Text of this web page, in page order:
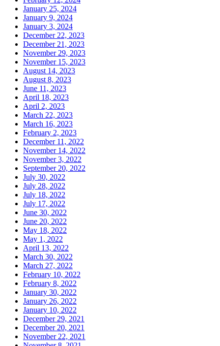
January 25, 2024
January 9, 2024
January 3, 2024
December 22, 2023
December 21, 2023
November 29, 2023
November 15, 2023
August 14, 2023
August 8, 2023
June 11, 2023
April 18, 2023
April 2, 2023
March 22, 2023
March 16, 2023
February 2, 2023
December 11, 2022
November 14, 2022
November 3, 2022
September 20, 2022
July 30, 2022
July 28, 2022
July 18, 2022
July 17, 2022
June 30, 2022
June 20, 2022
May 18, 2022
May 1, 2022
April 13, 2022
March 30, 2022
March 27, 2022
February 10, 2022
February 8, 2022
January 30, 2022
January 26, 2022
January 10, 2022
December 29, 2021
December 20, 2021
November 22, 2021